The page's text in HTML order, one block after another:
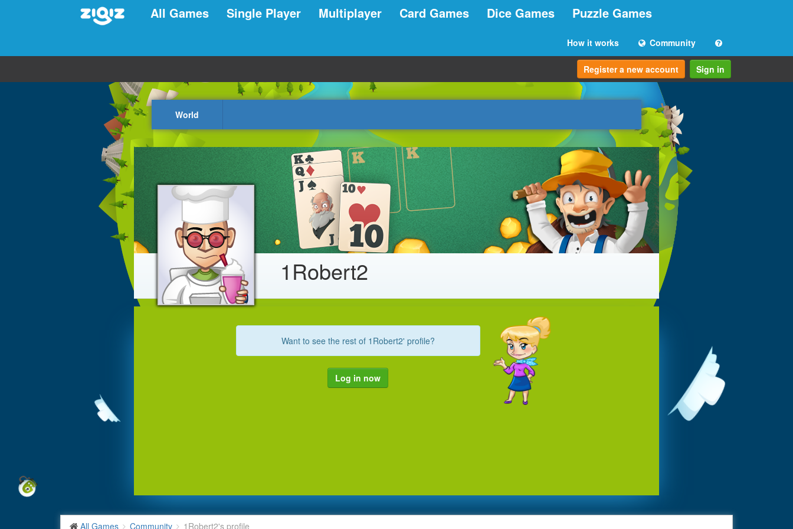
All Games Single Player Multiplayer Card Games Dice Games Puzzle Games
How it works Community
Register a new account Sign in
World
1Robert2
Want to see the rest of 1Robert2' profile?
Log in now
All Games Community 1Robert2's profile